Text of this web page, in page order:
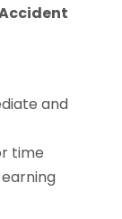
and
time